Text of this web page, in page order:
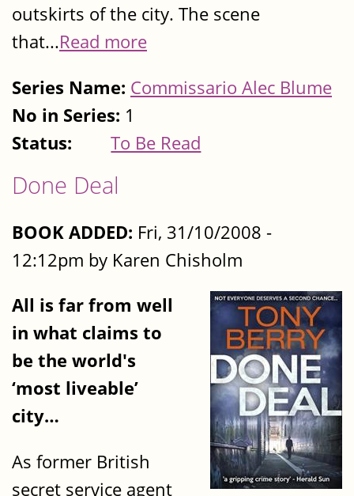
outskirts of the city. The scene
that...Read more
Series Name: Commissario Alec Blume
No in Series: 1
Status:
To Be Read
Done Deal
BOOK ADDED: Fri, 31/10/2008 -
12:12pm by Karen Chisholm
All is far from well
in what claims to
be the world's
‘most liveable’
city…
As former British
secret service agent